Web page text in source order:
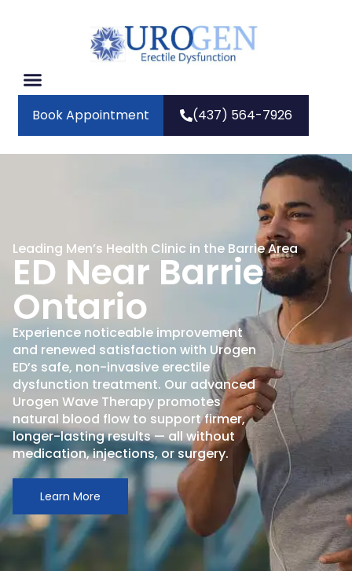
Book Appointment (437) 564-7926
Leading Men’s Health Clinic in the Barrie Area
ED Near Barrie
Ontario
Experience noticeable improvement
and renewed satisfaction with Urogen
ED’s safe, non-invasive erectile
dysfunction treatment. Our advanced
Urogen Wave Therapy promotes
natural blood flow to support firmer,
longer-lasting results — all without
medication, injections, or surgery.
Learn More